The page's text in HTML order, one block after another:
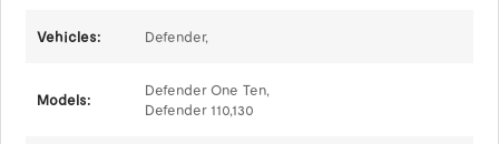
Vehicles: Defender,
Models:
Defender One Ten,
Defender 110,130